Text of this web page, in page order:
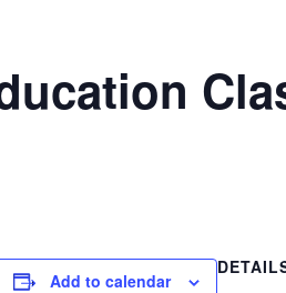
Add to calendar